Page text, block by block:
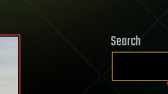
Search